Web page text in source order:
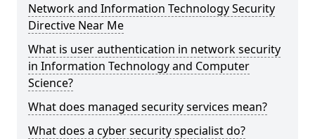
Network and Information Technology Security
Directive Near Me
What is user authentication in network security
in Information Technology and Computer
Science?
What does managed security services mean?
What does a cyber security specialist do?